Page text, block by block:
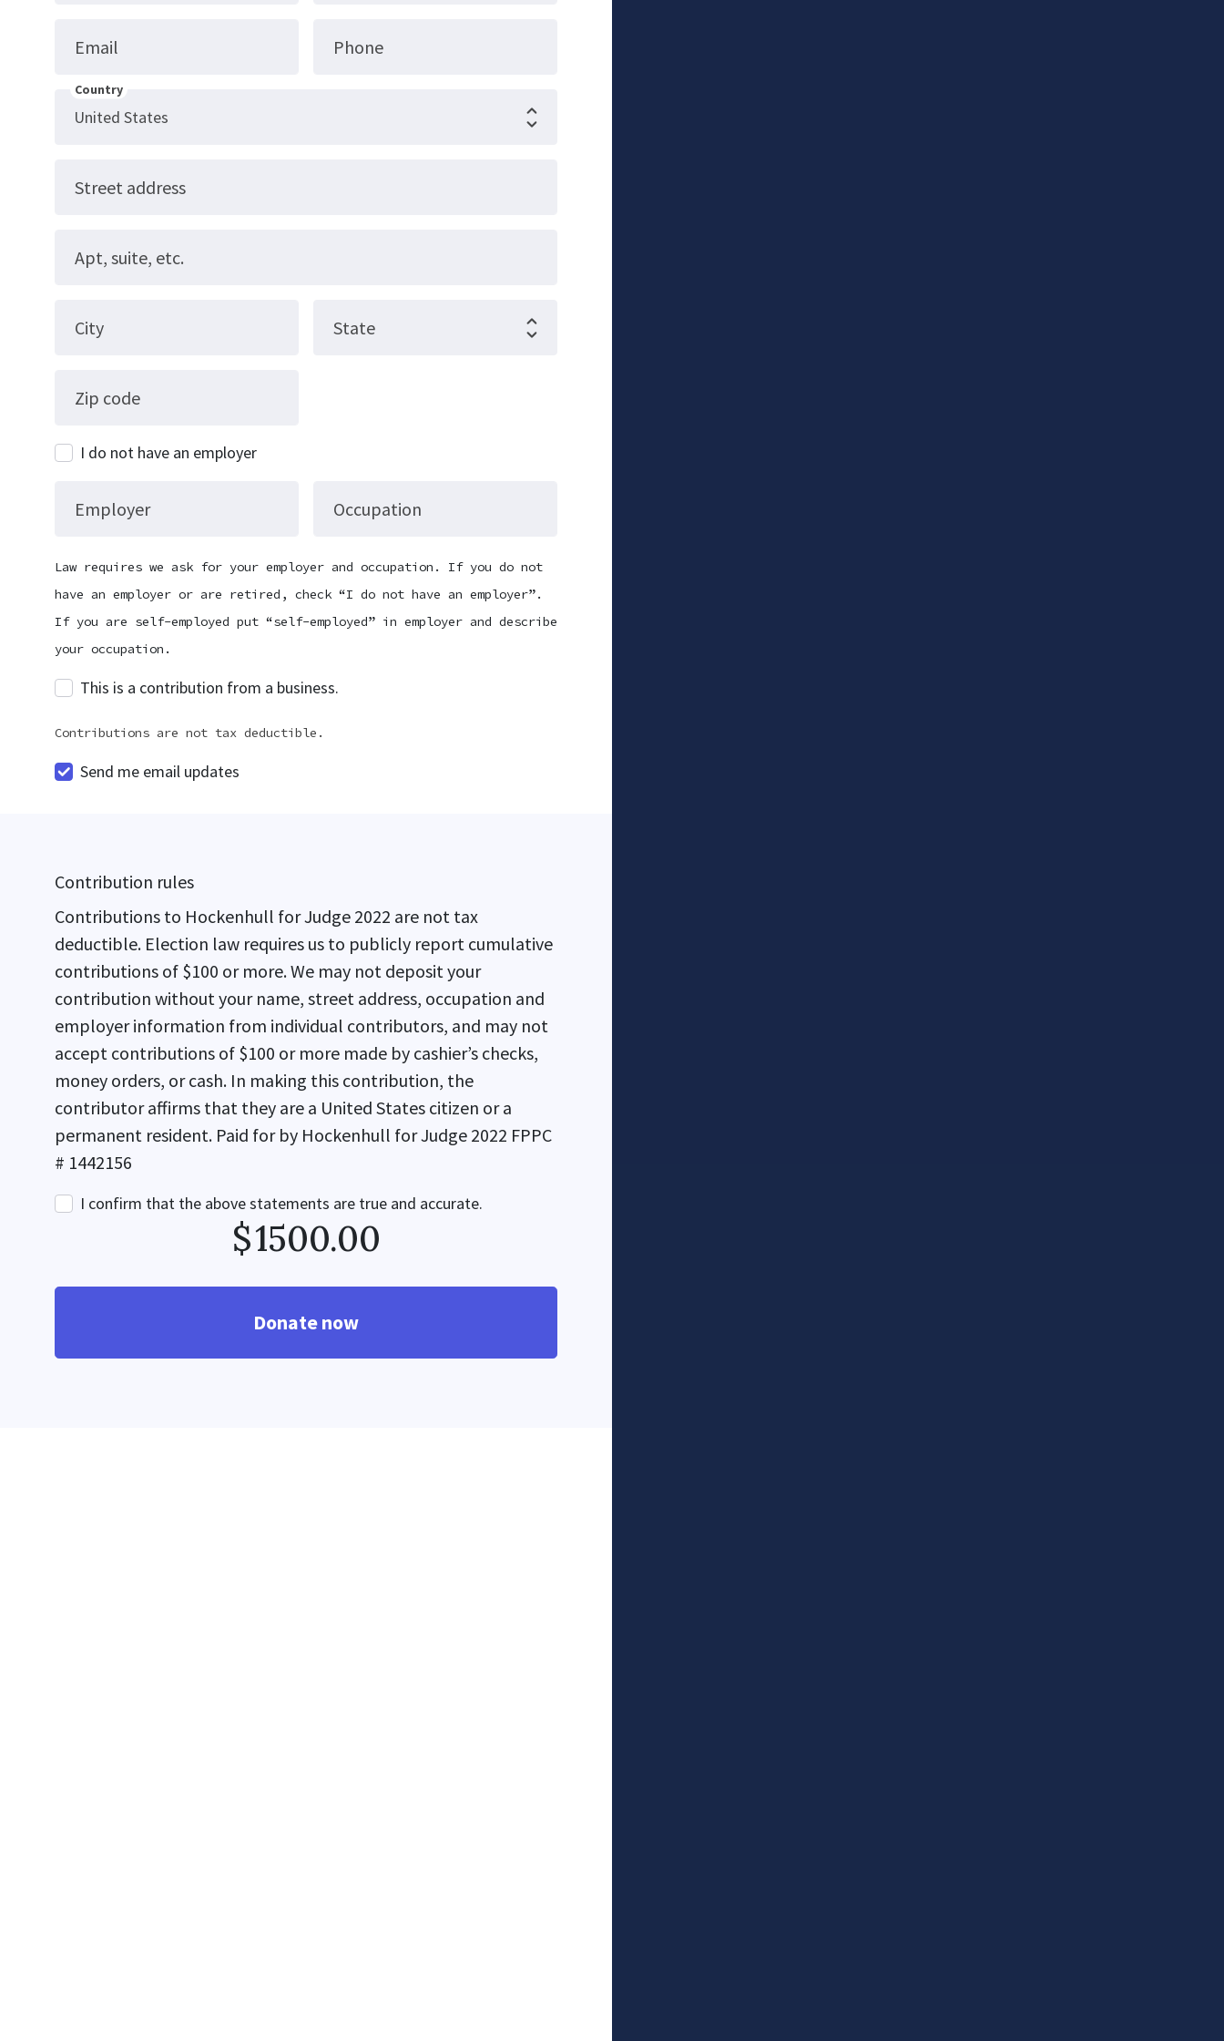
Email Phone
Country
Street address
Apt, suite, etc.
City State
Zip code
I do not have an employer
Employer Occupation
Law requires we ask for your employer and occupation. If you do not
have an employer or are retired, check “I do not have an employer”.
If you are self-employed put “self-employed” in employer and describe
your occupation.
This is a contribution from a business.
Contributions are not tax deductible.
Send me email updates
Contribution rules
Contributions to Hockenhull for Judge 2022 are not tax
deductible. Election law requires us to publicly report cumulative
contributions of $100 or more. We may not deposit your
contribution without your name, street address, occupation and
employer information from individual contributors, and may not
accept contributions of $100 or more made by cashier’s checks,
money orders, or cash. In making this contribution, the
contributor affirms that they are a United States citizen or a
permanent resident. Paid for by Hockenhull for Judge 2022 FPPC
# 1442156
I confirm that the above statements are true and accurate.
$1500.00